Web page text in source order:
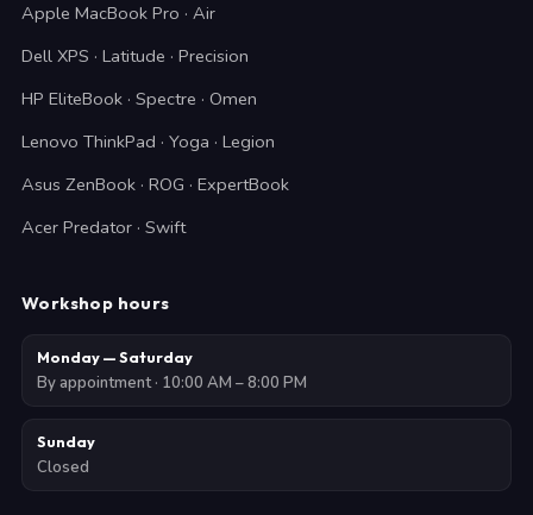
Apple MacBook Pro · Air
Dell XPS · Latitude · Precision
HP EliteBook · Spectre · Omen
Lenovo ThinkPad · Yoga · Legion
Asus ZenBook · ROG · ExpertBook
Acer Predator · Swift
Workshop hours
Monday — Saturday
By appointment · 10:00 AM – 8:00 PM
Sunday
Closed